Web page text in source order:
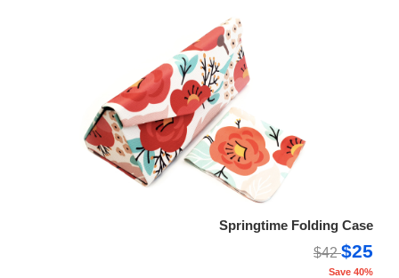
Springtime Folding Case
$42$25
Save 40%